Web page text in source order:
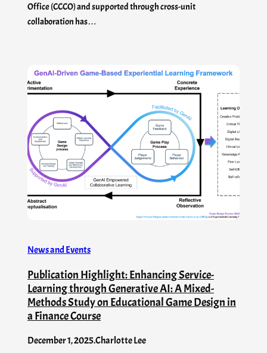
Office (CCCO) and supported through cross-unit
collaboration has…
News and Events
Publication Highlight: Enhancing Service-
Learning through Generative AI: A Mixed-
Methods Study on Educational Game Design in
a Finance Course
December 1, 2025.Charlotte Lee